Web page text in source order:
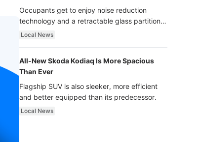
Occupants get to enjoy noise reduction
technology and a retractable glass partition
with dimming function - now that’s ultra
Local News
All-New Skoda Kodiaq Is More Spacious
Than Ever
Flagship SUV is also sleeker, more efficient
and better equipped than its predecessor.
Local News